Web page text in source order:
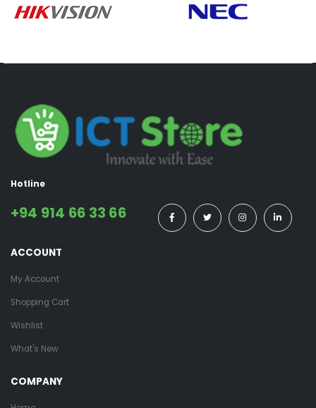
Hotline
+94 914 66 33 66
ACCOUNT
My Account
Shopping Cart
Wishlist
What's New
COMPANY